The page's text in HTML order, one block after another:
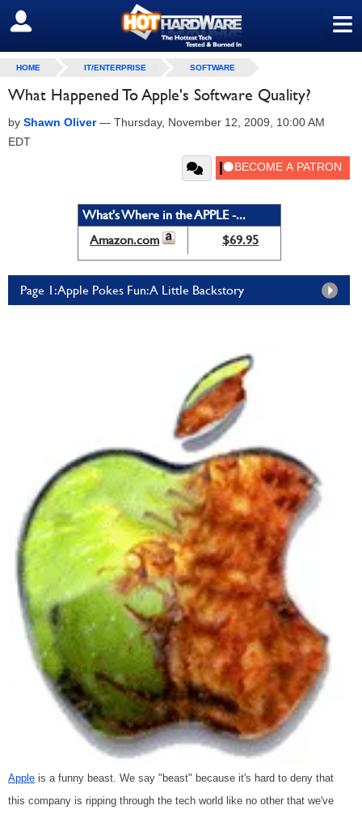
≡
SIGN OUT
HOME IT/ENTERPRISE SOFTWARE
What Happened To Apple's Software Quality?
by Shawn Oliver— Thursday, November 12, 2009, 10:00 AM
EDT
What's Where in the APPLE -...
Amazon.com
$69.95
Page 1: Apple Pokes Fun: A Little Backstory
Apple is a funny beast. We say "beast" because it's hard to deny that
this company is ripping through the tech world like no other that we've